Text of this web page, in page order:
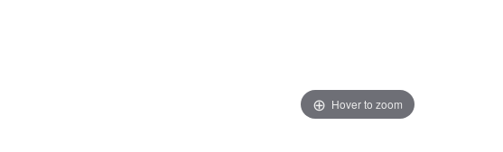
Hover to zoom